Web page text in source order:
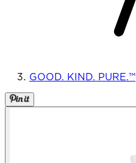
GOOD. KIND. PURE.™